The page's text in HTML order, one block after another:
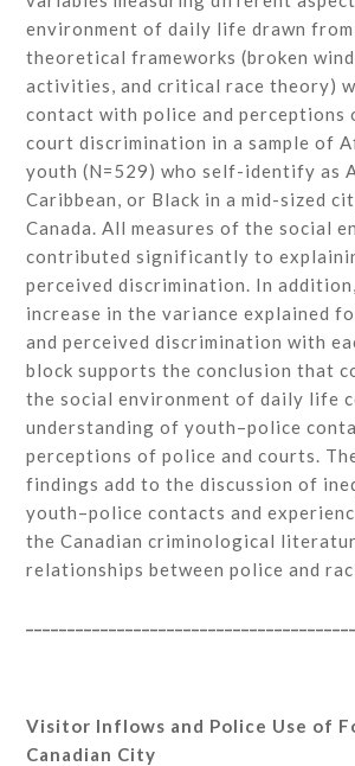
environment of daily life drawn
theoretical frameworks (broken
activities, and critical race theory)
contact with police and perceptions
court discrimination in a sample of
youth (N=529) who self-identify as
Caribbean, or Black in a mid-sized
Canada. All measures of the social
contributed significantly to
perceived discrimination. In
increase in the variance explained
and perceived discrimination with
block supports the conclusion that
the social environment of daily life
understanding of youth–police
perceptions of police and courts.
findings add to the discussion of
youth–police contacts and
the Canadian criminological
relationships between police and
Visitor Inflows and Police Use of
Canadian City